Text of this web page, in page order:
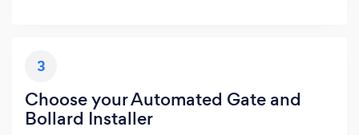
3
Choose your Automated Gate and
Bollard Installer